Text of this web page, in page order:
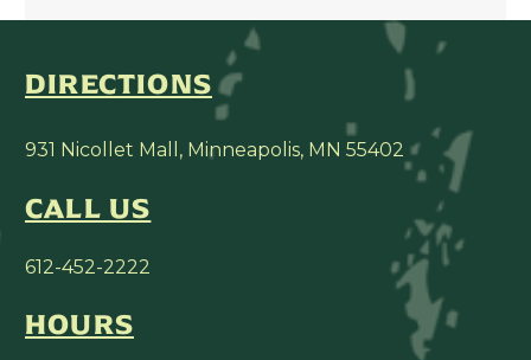
DIRECTIONS
931 Nicollet Mall, Minneapolis, MN 55402
CALL US
612-452-2222
HOURS